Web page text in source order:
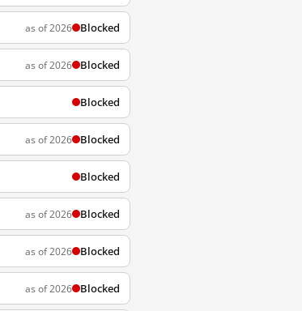
as of 2026 Blocked
as of 2026 Blocked
Blocked
as of 2026 Blocked
Blocked
as of 2026 Blocked
as of 2026 Blocked
as of 2026 Blocked